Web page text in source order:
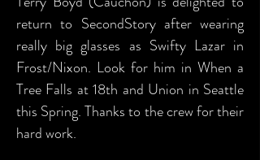
return to SecondStory after wearing
really big glasses as Swifty Lazar in
Frost/Nixon. Look for him in When a
Tree Falls at 18th and Union in Seattle
this Spring. Thanks to the crew for their
hard work.